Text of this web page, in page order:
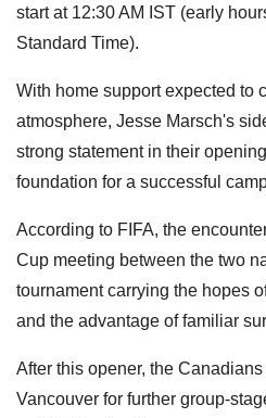
start at 12:30 AM IST (early
Standard Time).
With home support expected to
atmosphere, Jesse Marsch's
strong statement in their
foundation for a successful
According to FIFA, the
Cup meeting between the two
tournament carrying the hopes
and the advantage of familiar
After this opener, the
Vancouver for further group-